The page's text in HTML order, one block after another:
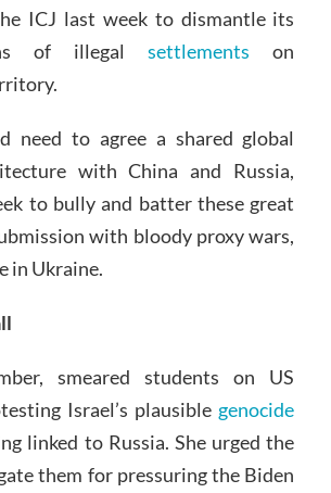
ICJ last week to dismantle its
of illegalsettlements on
need to agree a shared global
with China and Russia,
to bully and batter these great
with bloody proxy wars,
in Ukraine.
smeared students on US
Israel’s plausible genocide
linked to Russia. She urged the
them for pressuring the Biden